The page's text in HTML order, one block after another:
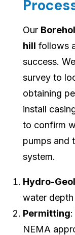
Our
hill follows
success.
survey to
obtaining
install
to confirm
pumps and
system.
Hydro-
water
Permitting
NEMA